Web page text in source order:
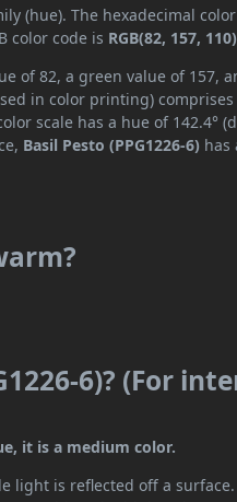
(hue). The hexadecimal
color code is RGB(82, 157, 110)
of 82, a green value of 157,
in color printing) comprises
scale has a hue of 142.4°
Basil Pesto (PPG1226-6) has
6)? (For
it is a medium color.
light is reflected off a